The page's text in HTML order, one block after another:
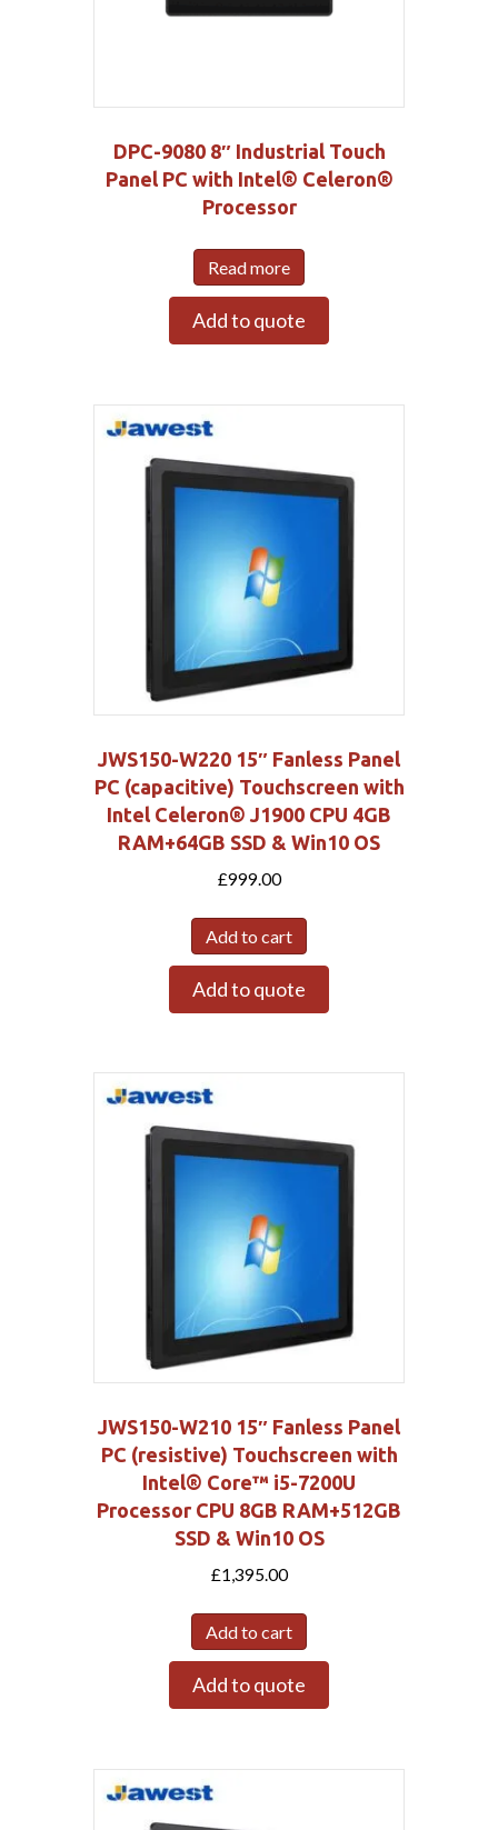
DPC-9080 8″ Industrial Touch
Panel PC with Intel® Celeron®
Processor
Read more
Add to quote
JWS150-W220 15″ Fanless Panel
PC (capacitive) Touchscreen with
Intel Celeron® J1900 CPU 4GB
RAM+64GB SSD & Win10 OS
£999.00
Add to cart
Add to quote
JWS150-W210 15″ Fanless Panel
PC (resistive) Touchscreen with
Intel® Core™ i5-7200U
Processor CPU 8GB RAM+512GB
SSD & Win10 OS
£1,395.00
Add to cart
Add to quote